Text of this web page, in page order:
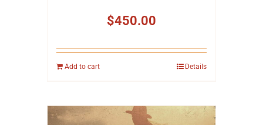
$450.00
Add to cart Details